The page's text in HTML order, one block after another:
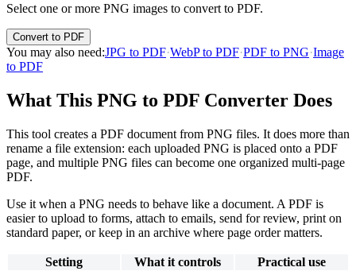
Select one or more PNG images to convert to PDF.
Convert to PDF
You may also need:JPG to PDF·WebP to PDF·PDF to PNG·Image
to PDF
What This PNG to PDF Converter Does
This tool creates a PDF document from PNG files. It does more than
rename a file extension: each uploaded PNG is placed onto a PDF
page, and multiple PNG files can become one organized multi-page
PDF.
Use it when a PNG needs to behave like a document. A PDF is
easier to upload to forms, attach to emails, send for review, print on
standard paper, or keep in an archive where page order matters.
Setting What it controls Practical use